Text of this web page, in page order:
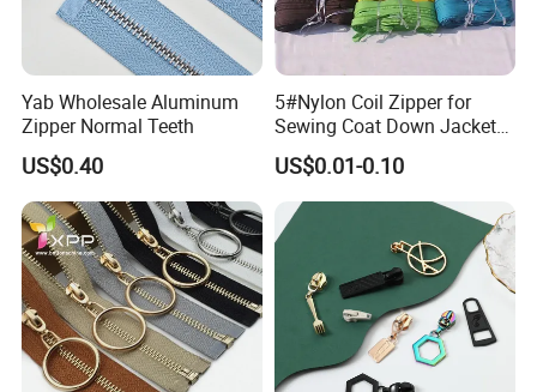
Yab Wholesale Aluminum
Zipper Normal Teeth
US$0.40
5#Nylon Coil Zipper for
Sewing Coat Down Jacket
Garment Accessories DIY
Bag Zips Repair Tools
Accessories
US$0.01-0.10